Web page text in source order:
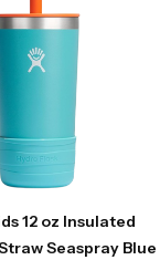
12 oz Insulated
Seaspray Blue